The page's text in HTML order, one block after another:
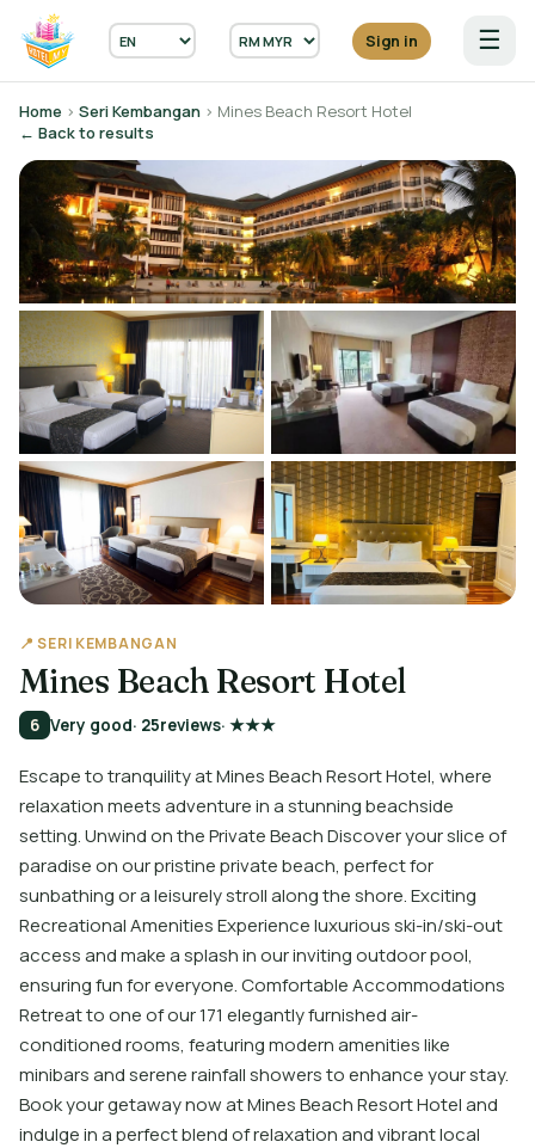
Sign in ☰
Home › Seri Kembangan › Mines Beach Resort Hotel
← Back to results
📍 SERI KEMBANGAN
Mines Beach Resort Hotel
6 Very good· 25reviews· ★★★
Escape to tranquility at Mines Beach Resort Hotel, where
relaxation meets adventure in a stunning beachside
setting. Unwind on the Private Beach Discover your slice of
paradise on our pristine private beach, perfect for
sunbathing or a leisurely stroll along the shore. Exciting
Recreational Amenities Experience luxurious ski-in/ski-out
access and make a splash in our inviting outdoor pool,
ensuring fun for everyone. Comfortable Accommodations
Retreat to one of our 171 elegantly furnished air-
conditioned rooms, featuring modern amenities like
minibars and serene rainfall showers to enhance your stay.
Book your getaway now at Mines Beach Resort Hotel and
indulge in a perfect blend of relaxation and vibrant local